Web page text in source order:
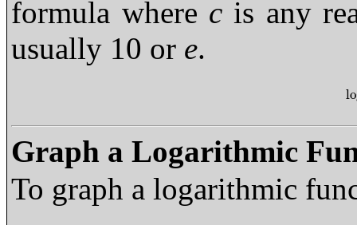
formula where cis any
usually 10 or e.
Graph a Logarithmic
To graph a logarithmic